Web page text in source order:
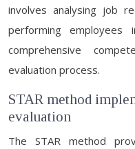
involves analysing job
performing
comprehensive
evaluation process.
STAR method
evaluation
The STAR method